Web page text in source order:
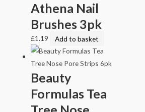
Athena Nail
Brushes 3pk
£1.19 Add to basket
Beauty
Formulas Tea